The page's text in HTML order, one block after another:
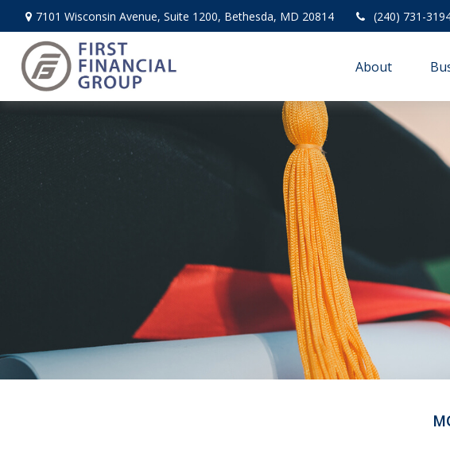
7101 Wisconsin Avenue, Suite 1200, Bethesda, MD 20814 (240) 731-
About